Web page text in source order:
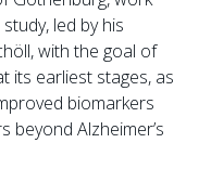
led by his
with the goal of
its earliest stages, as
biomarkers
Alzheimer’s